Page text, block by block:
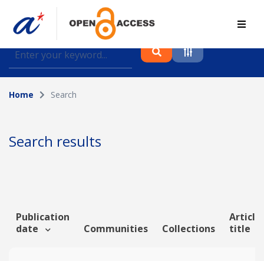
Find journal articles, conference proceedings and
datasets deposited in A*OAR
Collection
Author
Funding info
Home Search
Search results
Publication
date
Communities Collections
Article
title